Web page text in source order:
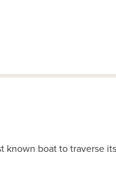
boat to traverse